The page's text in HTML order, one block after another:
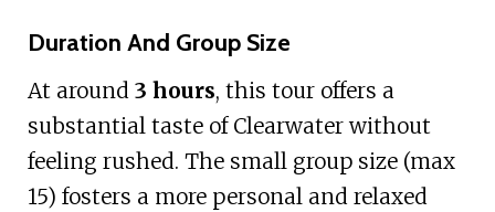
Duration And Group Size
At around 3 hours, this tour offers a
substantial taste of Clearwater without
feeling rushed. The small group size (max
15) fosters a more personal and relaxed